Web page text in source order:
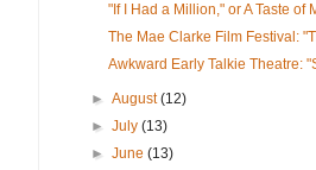
"If I Had a Million," or A Taste of
The Mae Clarke Film Festival:
Awkward Early Talkie Theatre:
► August(12)
► July (13)
► June (13)